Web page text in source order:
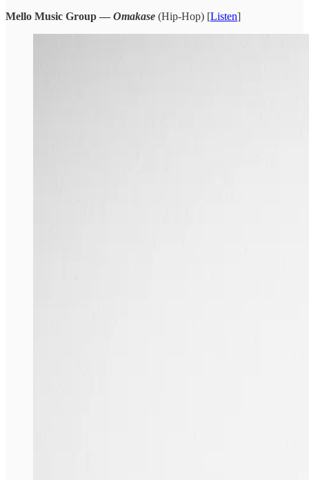
Mello Music Group — Omakase (Hip-Hop) [Listen]